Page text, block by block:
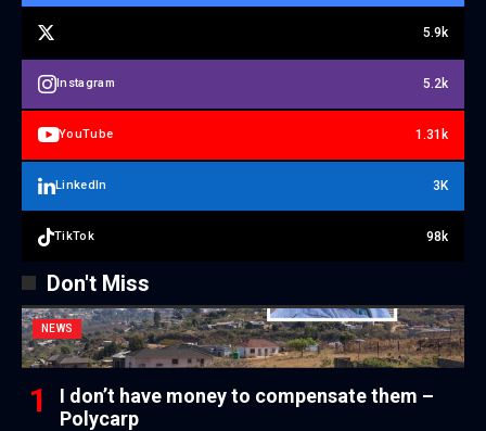
5.9k
Instagram 5.2k
YouTube 1.31k
LinkedIn 3K
TikTok 98k
Don't Miss
NEWS
I don’t have money to compensate them –
Polycarp